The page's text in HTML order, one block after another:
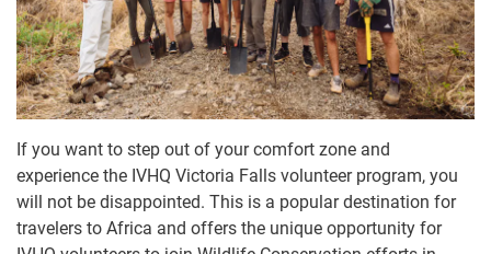
If you want to step out of your comfort zone and
experience the IVHQ Victoria Falls volunteer program, you
will not be disappointed. This is a popular destination for
travelers to Africa and offers the unique opportunity for